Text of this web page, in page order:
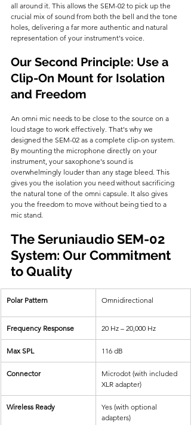
all around it. This allows the SEM-02 to pick up the
crucial mix of sound from both the bell and the tone
holes, delivering a far more authentic and natural
representation of your instrument's voice.
Our Second Principle: Use a
Clip-On Mount for Isolation
and Freedom
An omni mic needs to be close to the source on a
loud stage to work effectively. That's why we
designed the SEM-02 as a complete clip-on system.
By mounting the microphone directly on your
instrument, your saxophone's sound is
overwhelmingly louder than any stage bleed. This
gives you the isolation you need without sacrificing
the natural tone of the omni capsule. It also gives
you the freedom to move without being tied to a
mic stand.
The Seruniaudio SEM-02
System: Our Commitment
to Quality
Polar Pattern Omnidirectional
Frequency Response 20 Hz – 20,000 Hz
Max SPL 116 dB
Connector
Microdot (with included
XLR adapter)
Wireless Ready
Yes (with optional
adapters)